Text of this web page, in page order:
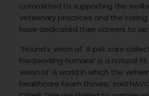
committed to supporting the
veterinary practices and the
have dedicated their careers to
“Hound’s vision of ‘A pet care
hardworking humans’ is a natural fit
vision of ‘A world in which the
healthcare team thrives,’ said